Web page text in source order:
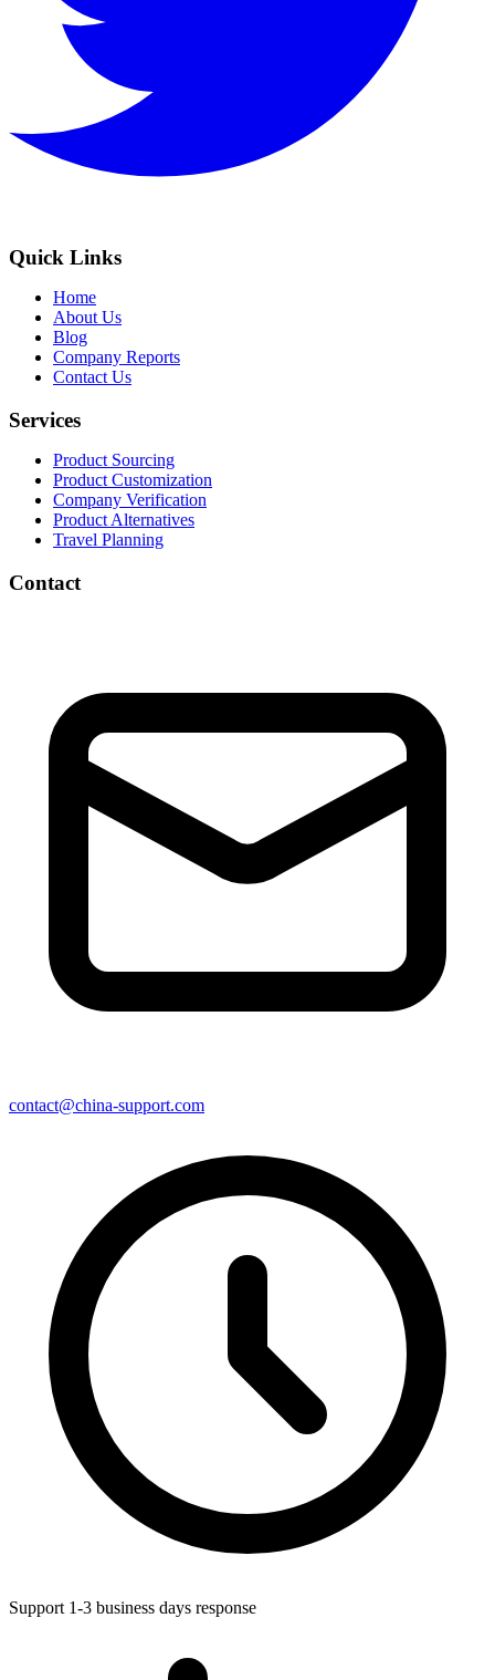
Quick Links
Home
About Us
Blog
Company Reports
Contact Us
Services
Product Sourcing
Product Customization
Company Verification
Product Alternatives
Travel Planning
Contact
contact@china-support.com
Support 1-3 business days response